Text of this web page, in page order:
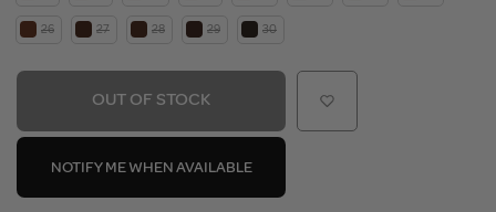
26 27 28 29 30
OUT OF STOCK
NOTIFY ME WHEN AVAILABLE